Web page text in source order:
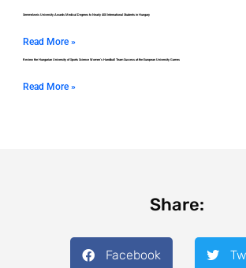
Semmelweis University Awards Medical Degrees to Nearly 400 International Students in Hungary
Read More »
Review the Hungarian University of Sports Science Women’s Handball Team Success at the European University Games
Read More »
Share:
Facebook